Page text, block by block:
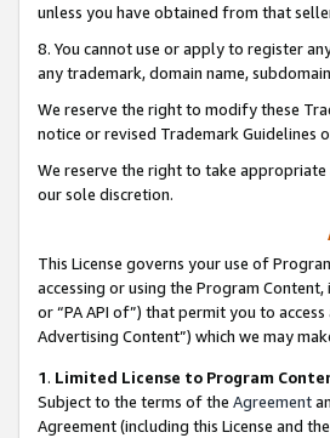
unless you have obtained from that
8. You cannot use or apply to register
any trademark, domain name,
We reserve the right to modify these
notice or revised Trademark Guidelines
We reserve the right to take
our sole discretion.
This License governs your use of
accessing or using the Program
or “PA API of”) that permit you to
Advertising Content”) which we may
1. Limited License to Program
Subject to the terms of the Agreement
Agreement (including this License and